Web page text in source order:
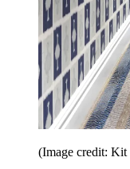
(Image credit: